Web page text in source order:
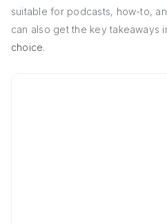
suitable for podcasts, how-to,
can also get the key takeaways
choice.